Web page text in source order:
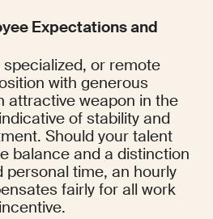
Expectations and
or remote
with generous
attractive weapon in the
of stability and
Should your talent
balance and a distinction
personal time, an hourly
fairly for all work